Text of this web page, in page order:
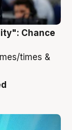
Chance